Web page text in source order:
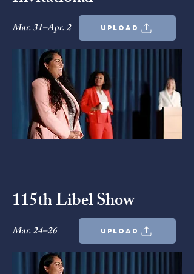
Mar. 31–Apr. 2 upload
115th Libel Show
Mar. 24–26 upload